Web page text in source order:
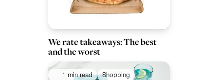
We rate takeaways: The best
and the worst
1 min read Shopping